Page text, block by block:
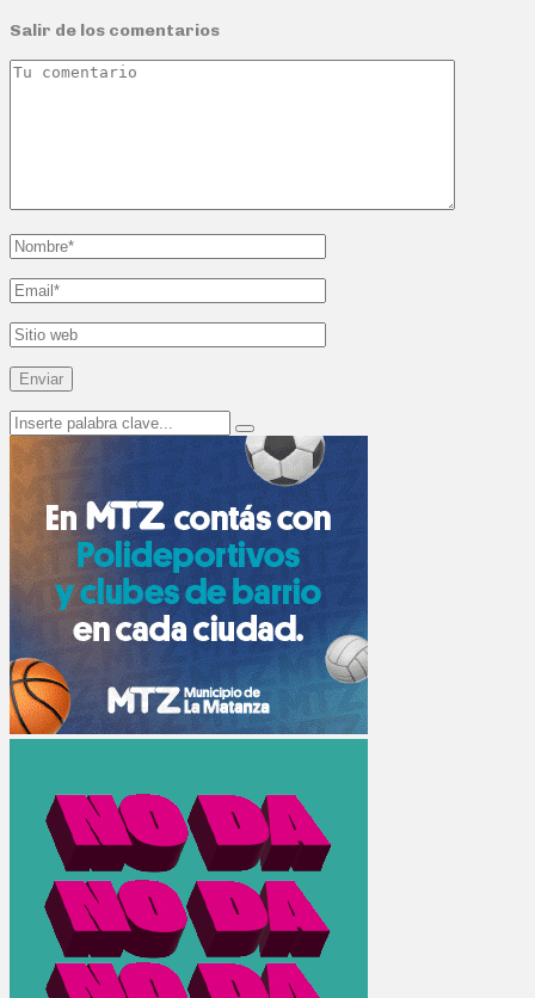
Salir de los comentarios
Search
for:
Search